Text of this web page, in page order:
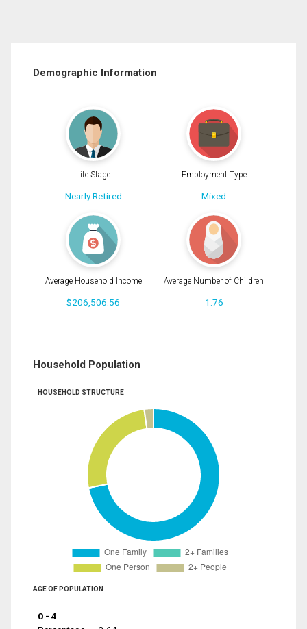
Demographic Information
Life Stage
Nearly Retired
Employment Type
Mixed
Average Household Income
$206,506.56
Average Number of Children
1.76
Household Population
HOUSEHOLD STRUCTURE
AGE OF POPULATION
0 - 4